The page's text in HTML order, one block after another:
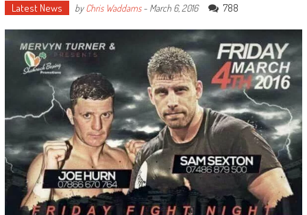
Latest News byChris Waddams- March 6, 2016 788